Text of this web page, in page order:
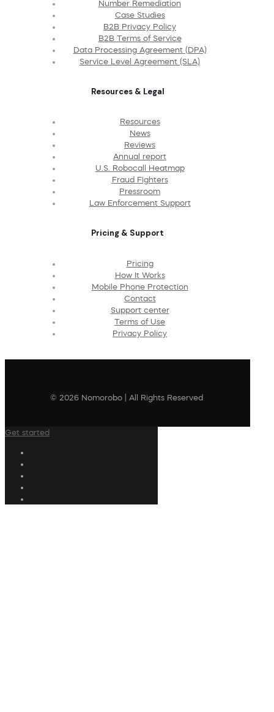
Number Remediation
Case Studies
B2B Privacy Policy
B2B Terms of Service
Data Processing Agreement (DPA)
Service Level Agreement (SLA)
Resources & Legal
Resources
News
Reviews
Annual report
U.S. Robocall Heatmap
Fraud Fighters
Pressroom
Law Enforcement Support
Pricing & Support
Pricing
How It Works
Mobile Phone Protection
Contact
Support center
Terms of Use
Privacy Policy
© 2026 Nomorobo | All Rights Reserved
Get started